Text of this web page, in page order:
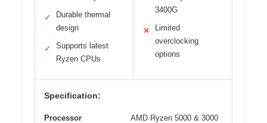
✓
Durable thermal
design
✓
Supports latest
Ryzen CPUs
3400G
✕
Limited
overclocking
options
Specification:
Processor
AMD Ryzen 5000 & 3000